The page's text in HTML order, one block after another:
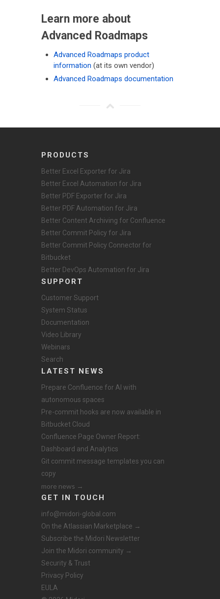
Learn more about
Advanced Roadmaps
Advanced Roadmaps product
information (at its own vendor)
Advanced Roadmaps documentation
PRODUCTS
Better Excel Exporter for Jira
Better Excel Automation for Jira
Better PDF Exporter for Jira
Better PDF Automation for Jira
Better Content Archiving for Confluence
Better Commit Policy for Jira
Better Commit Policy Connector for
Bitbucket
Better DevOps Automation for Jira
SUPPORT
Customer Support
System Status
Documentation
Video Library
Webinars
Search
LATEST NEWS
Prepare Confluence for AI with
autonomous spaces
Pre-commit hooks are now available in
Bitbucket Cloud
Confluence Page Owner Report:
Dashboard and Analytics
Git commit message templates you can
copy
more news →
GET IN TOUCH
info@midori-global.com
On the Atlassian Marketplace →
Subscribe the Midori Newsletter
Join the Midori community →
Security & Trust
Privacy Policy
EULA